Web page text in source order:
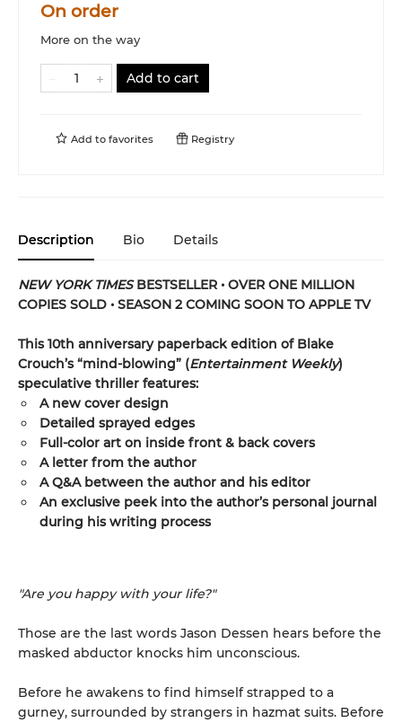
On order
More on the way
Add to cart
Add to favorites Registry
Description Bio Details
NEW YORK TIMESBESTSELLER • OVER ONE MILLION
COPIES SOLD • SEASON 2 COMING SOON TO APPLE TV
This 10th anniversary paperback edition of Blake
Crouch’s “mind-blowing” (Entertainment Weekly)
speculative thriller features:
A new cover design
Detailed sprayed edges
Full-color art on inside front & back covers
A letter from the author
A Q&A between the author and his editor
An exclusive peek into the author’s personal journal
during his writing process
"Are you happy with your life?"
Those are the last words Jason Dessen hears before the
masked abductor knocks him unconscious.
Before he awakens to find himself strapped to a
gurney, surrounded by strangers in hazmat suits. Before